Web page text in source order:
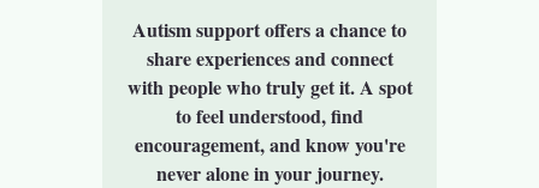
Autism support offers a chance to
share experiences and connect
with people who truly get it. A spot
to feel understood, find
encouragement, and know you're
never alone in your journey.